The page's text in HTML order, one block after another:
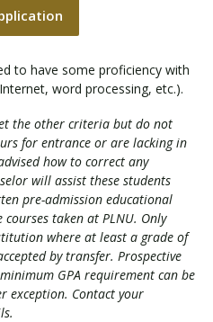
to have some proficiency with
word processing, etc.).
the other criteria but do not
for entrance or are lacking in
how to correct any
will assist these students
pre-admission educational
taken at PLNU. Only
where at least a grade of
by transfer. Prospective
GPA requirement can be
exception. Contact your